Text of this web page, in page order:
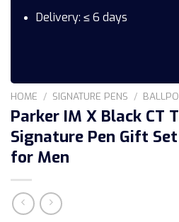
Delivery: ≤ 6 days
HOME / SIGNATURE PENS /
Parker IM X Black CT
Signature Pen Gift
for Men